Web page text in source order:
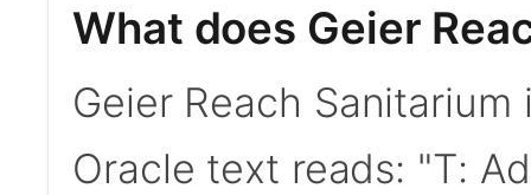
What does Geier
Geier Reach
Oracle text reads: "T: